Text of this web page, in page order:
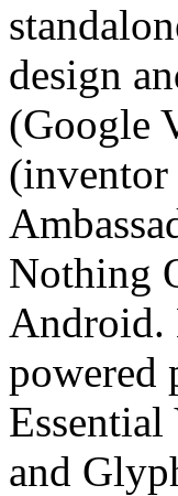
design
(Google
(inventor
Nothing
Android.
powered
and